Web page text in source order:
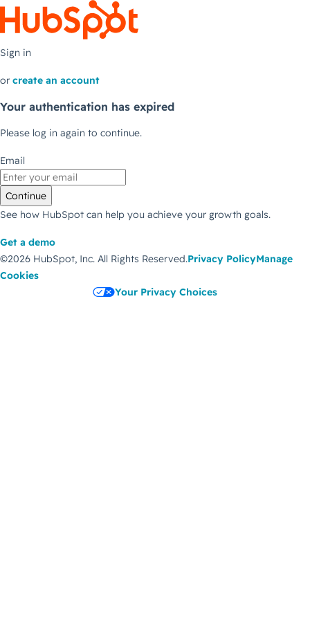
Sign in
or create an account
Your authentication has expired
Please log in again to continue.
Email
Continue
See how HubSpot can help you achieve your growth goals.
Get a demo
©2026 HubSpot, Inc. All Rights Reserved.Privacy PolicyManage
Cookies
Your Privacy Choices